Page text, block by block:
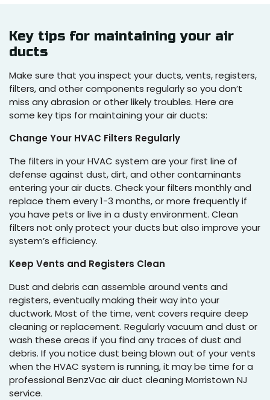
Key tips for maintaining your air
ducts
Make sure that you inspect your ducts, vents, registers,
filters, and other components regularly so you don’t
miss any abrasion or other likely troubles. Here are
some key tips for maintaining your air ducts:
Change Your HVAC Filters Regularly
The filters in your HVAC system are your first line of
defense against dust, dirt, and other contaminants
entering your air ducts. Check your filters monthly and
replace them every 1-3 months, or more frequently if
you have pets or live in a dusty environment. Clean
filters not only protect your ducts but also improve your
system’s efficiency.
Keep Vents and Registers Clean
Dust and debris can assemble around vents and
registers, eventually making their way into your
ductwork. Most of the time, vent covers require deep
cleaning or replacement. Regularly vacuum and dust or
wash these areas if you find any traces of dust and
debris. If you notice dust being blown out of your vents
when the HVAC system is running, it may be time for a
professional BenzVac air duct cleaning Morristown NJ
service.